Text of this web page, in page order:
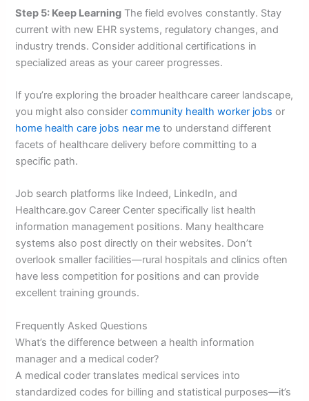
Step 5: Keep Learning The field evolves constantly. Stay
current with new EHR systems, regulatory changes, and
industry trends. Consider additional certifications in
specialized areas as your career progresses.
If you’re exploring the broader healthcare career landscape,
you might also considercommunity health worker jobs or
home health care jobs near me to understand different
facets of healthcare delivery before committing to a
specific path.
Job search platforms like Indeed, LinkedIn, and
Healthcare.gov Career Center specifically list health
information management positions. Many healthcare
systems also post directly on their websites. Don’t
overlook smaller facilities—rural hospitals and clinics often
have less competition for positions and can provide
excellent training grounds.
Frequently Asked Questions
What’s the difference between a health information
manager and a medical coder?
A medical coder translates medical services into
standardized codes for billing and statistical purposes—it’s